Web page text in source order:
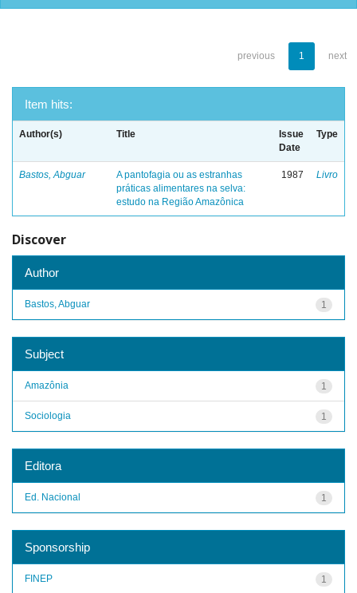
previous 1 next
Item hits:
Author(s) Title
Issue
Date
Type
Bastos, Abguar
A pantofagia ou as estranhas
práticas alimentares na selva:
estudo na Região Amazônica
1987 Livro
Discover
Author
1
Bastos, Abguar
Subject
1
Amazônia
1
Sociologia
Editora
1
Ed. Nacional
Sponsorship
1
FINEP